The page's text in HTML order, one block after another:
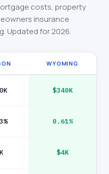
costs, property
insurance
. Updated for 2026.
WYOMING
$340K
0.61%
$4K